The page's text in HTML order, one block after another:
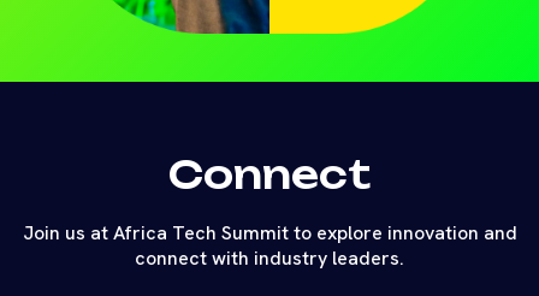
Connect
Join us at Africa Tech Summit to explore innovation and
connect with industry leaders.